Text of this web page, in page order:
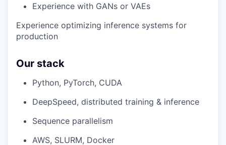
Experience with GANs or VAEs
Experience optimizing inference systems for
production
Our stack
Python, PyTorch, CUDA
DeepSpeed, distributed training & inference
Sequence parallelism
AWS, SLURM, Docker